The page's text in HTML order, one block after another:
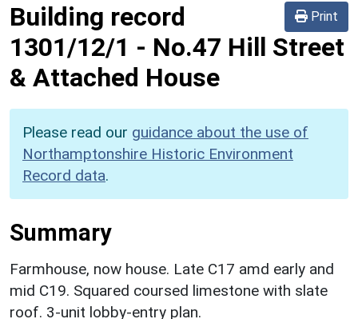
Print
Building record
1301/12/1 - No.47 Hill Street
& Attached House
Please read our guidance about the use of
Northamptonshire Historic Environment
Record data.
Summary
Farmhouse, now house. Late C17 amd early and
mid C19. Squared coursed limestone with slate
roof. 3-unit lobby-entry plan.